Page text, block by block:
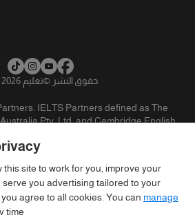
حقوق النشر ©تعليم IDP 2026
IELTS Partners defined as The
Pty. Ltd. and Cambridge English
this site to work for you, improve your
you advertising tailored to your
agree to all cookies. You can manage
time.